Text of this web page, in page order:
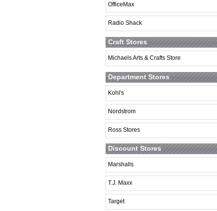
OfficeMax
Radio Shack
Craft Stores
Michaels Arts & Crafts Store
Department Stores
Kohl's
Nordstrom
Ross Stores
Discount Stores
Marshalls
T.J. Maxx
Target